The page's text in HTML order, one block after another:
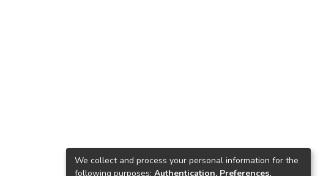
We collect and process your personal information for the
following purposes: Authentication, Preferences,